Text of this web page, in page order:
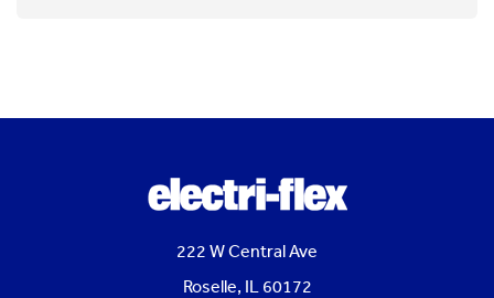
222 W Central Ave
Roselle, IL 60172